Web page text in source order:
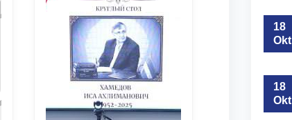
18
Okt
18
Okt